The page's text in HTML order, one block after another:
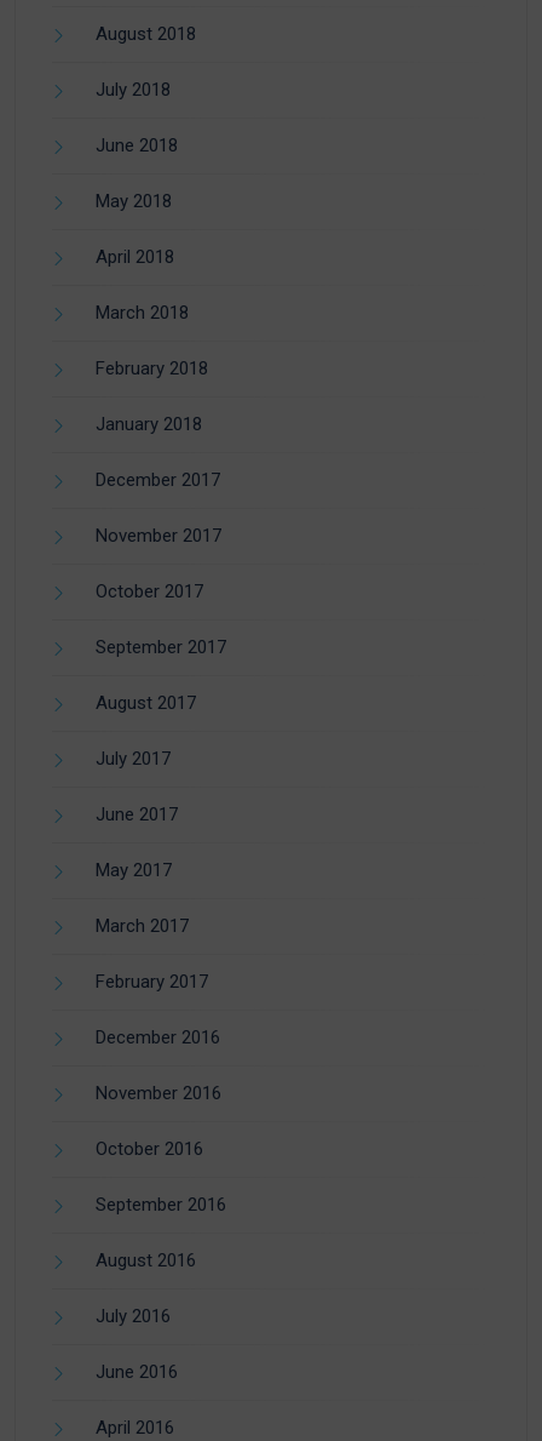
August 2018
July 2018
June 2018
May 2018
April 2018
March 2018
February 2018
January 2018
December 2017
November 2017
October 2017
September 2017
August 2017
July 2017
June 2017
May 2017
March 2017
February 2017
December 2016
November 2016
October 2016
September 2016
August 2016
July 2016
June 2016
April 2016